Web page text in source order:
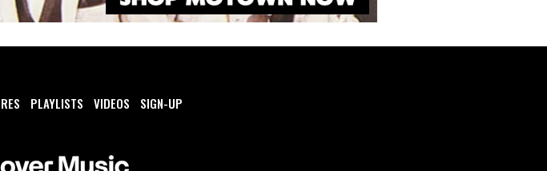
PLAYLISTS VIDEOS SIGN-UP